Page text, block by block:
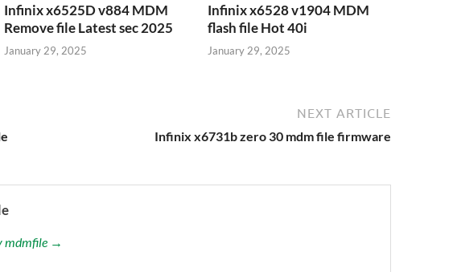
Infinix x6525D v884 MDM
Remove file Latest sec 2025
January 29, 2025
Infinix x6528 v1904 MDM
flash file Hot 40i
January 29, 2025
NEXT ARTICLE
Infinix x6731b zero 30 mdm file firmware
mdmfile →